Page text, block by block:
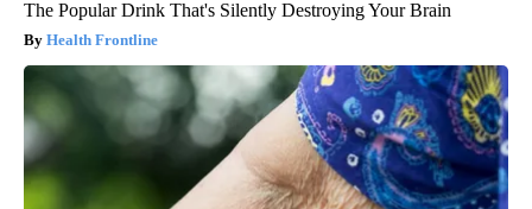
The Popular Drink That's Silently Destroying Your Brain
Health Frontline